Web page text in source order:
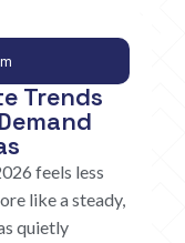
Trends
feels less
like a steady,
quietly